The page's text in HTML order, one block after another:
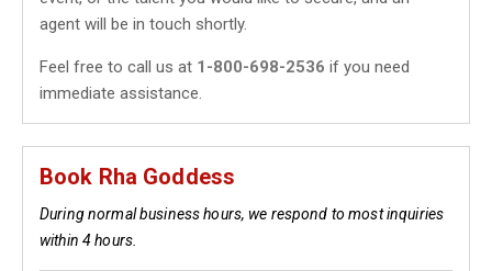
agent will be in touch shortly.
Feel free to call us at 1-800-698-2536 if you need
immediate assistance.
Book Rha Goddess
During normal business hours, we respond to most inquiries
within 4 hours.